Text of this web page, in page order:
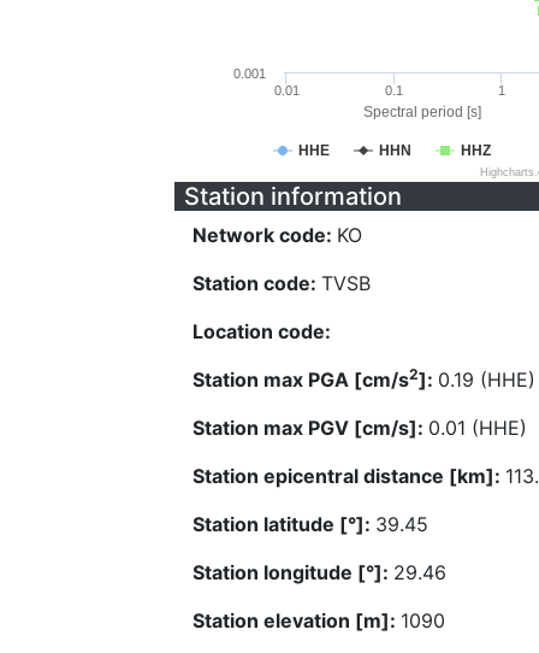
Spectral period [s]
HHE HHN HHZ
0.01 0.1 1
0.001
Station information
Network code: KO
Station code: TVSB
Location code:
Station max PGA [cm/s2]: 0.19 (HHE)
Station max PGV [cm/s]: 0.01 (HHE)
Station epicentral distance [km]:
Station latitude [°]: 39.45
Station longitude [°]: 29.46
Station elevation [m]: 1090